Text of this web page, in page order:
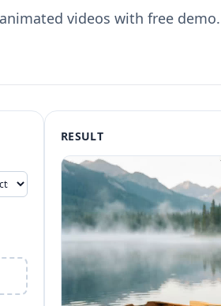
videos with free demo.
RESULT